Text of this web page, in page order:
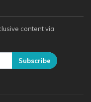
content via
Subscribe